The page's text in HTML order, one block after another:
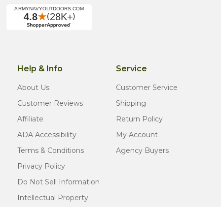
Help & Info
About Us
Customer Reviews
Affiliate
ADA Accessibility
Terms & Conditions
Privacy Policy
Do Not Sell Information
Intellectual Property
Service
Customer Service
Shipping
Return Policy
My Account
Agency Buyers